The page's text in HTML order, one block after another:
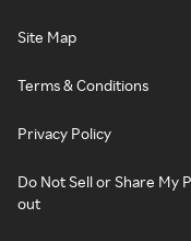
Site Map
Terms & Conditions
Privacy Policy
Do Not Sell or Share My
out